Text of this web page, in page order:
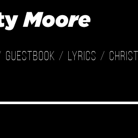
Guestbook Lyrics